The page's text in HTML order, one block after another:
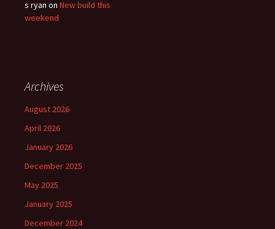
s ryan on New build this
weekend
Archives
August 2026
April 2026
January 2026
December 2025
May 2025
January 2025
December 2024